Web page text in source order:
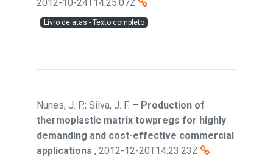
2012-10-24T14:25:07Z
Livro de atas - Texto completo
Nunes, J. P.; Silva, J. F. – Production of
thermoplastic matrix towpregs for highly
demanding and cost-effective commercial
applications , 2012-12-20T14:23:23Z